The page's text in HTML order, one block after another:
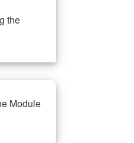
the
Module